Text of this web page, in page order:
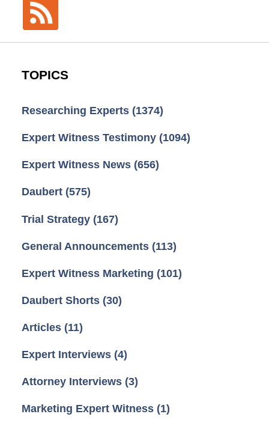
TOPICS
Researching Experts (1374)
Expert Witness Testimony (1094)
Expert Witness News (656)
Daubert (575)
Trial Strategy (167)
General Announcements (113)
Expert Witness Marketing (101)
Daubert Shorts (30)
Articles (11)
Expert Interviews (4)
Attorney Interviews (3)
Marketing Expert Witness (1)